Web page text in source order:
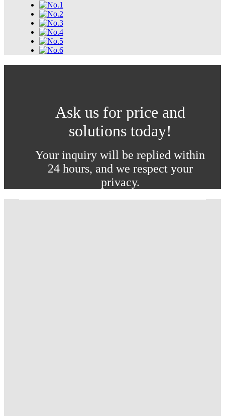
Ask us for price and
solutions today!
Your inquiry will be replied within
24 hours, and we respect your
privacy.